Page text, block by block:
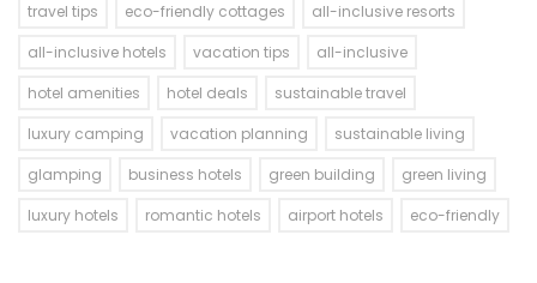
travel tips eco-friendly cottages
all-inclusive resorts
all-inclusive hotels
vacation tips
all-inclusive
hotel amenities
hotel deals
sustainable travel
luxury camping
vacation planning
sustainable living
glamping
business hotels green building
green living
luxury hotels
romantic hotels airport hotels eco-friendly